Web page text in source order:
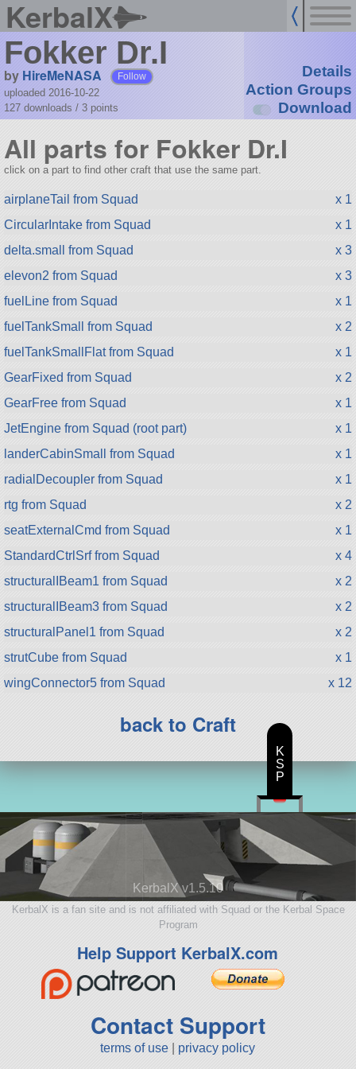
KerbalX
Fokker Dr.I
by HireMeNASA Follow
uploaded 2016-10-22
127 downloads / 3 points
Details
Action Groups
Download
All parts for Fokker Dr.I
click on a part to find other craft that use the same part.
airplaneTail from Squad
x 1
CircularIntake from Squad
x 1
delta.small from Squad
x 3
elevon2 from Squad
x 3
fuelLine from Squad
x 1
fuelTankSmall from Squad
x 2
fuelTankSmallFlat from Squad
x 1
GearFixed from Squad
x 2
GearFree from Squad
x 1
JetEngine from Squad (root part)
x 1
landerCabinSmall from Squad
x 1
radialDecoupler from Squad
x 1
rtg from Squad
x 2
seatExternalCmd from Squad
x 1
StandardCtrlSrf from Squad
x 4
structuralIBeam1 from Squad
x 2
structuralIBeam3 from Squad
x 2
structuralPanel1 from Squad
x 2
strutCube from Squad
x 1
wingConnector5 from Squad
x 12
back to Craft
KerbalX v1.5.10
KerbalX is a fan site and is not affiliated with Squad or the Kerbal Space
Program
Help Support KerbalX.com
Contact Support
terms of use privacy policy
K
S
P